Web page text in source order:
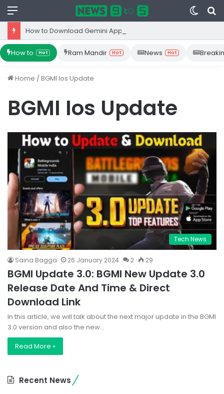
Menu
Switch
skin
How to Hot Ram Mandir Hot News Hot
Home /BGMI Ios Update
BGMI Ios Update
Tech News
Saina Bagga 26 January 2024 2 29
BGMI Update 3.0: BGMI New Update 3.0
Release Date And Time & Direct
Download Link
In this article, we will talk about the next major update in the BGMI
3.0 version and also the new…
Read More »
Recent News